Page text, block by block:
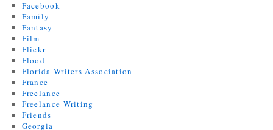
Facebook
Family
Fantasy
Film
Flickr
Flood
Florida Writers Association
France
Freelance
Freelance Writing
Friends
Georgia